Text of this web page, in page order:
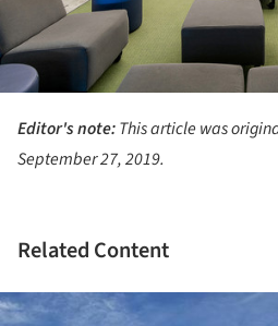
Editor's note:This article was
September 27, 2019.
Related Content